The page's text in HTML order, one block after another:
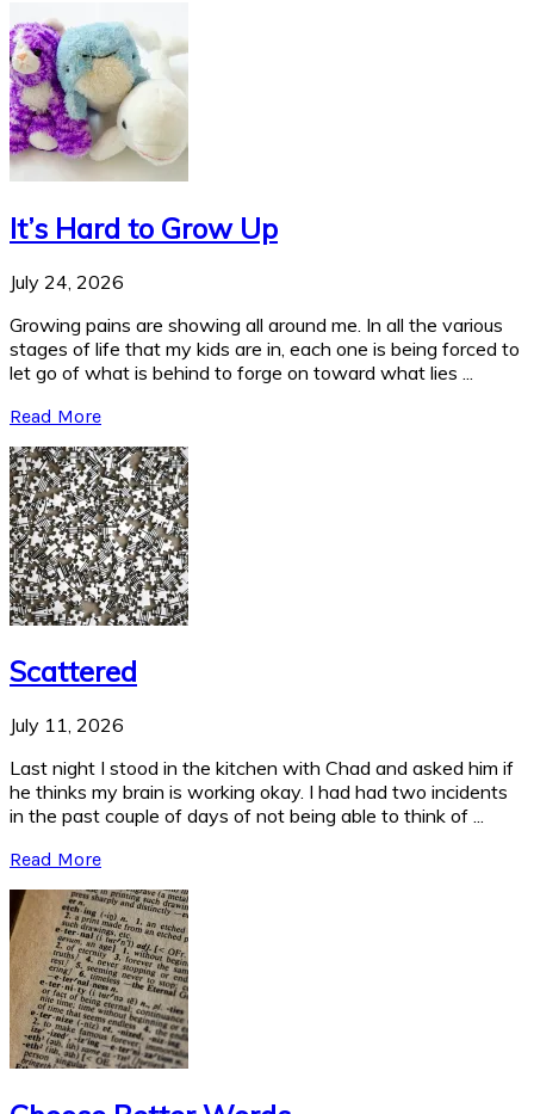
It’s Hard to Grow Up
July 24, 2026
Growing pains are showing all around me. In all the various
stages of life that my kids are in, each one is being forced to
let go of what is behind to forge on toward what lies ...
Read More
Scattered
July 11, 2026
Last night I stood in the kitchen with Chad and asked him if
he thinks my brain is working okay. I had had two incidents
in the past couple of days of not being able to think of ...
Read More